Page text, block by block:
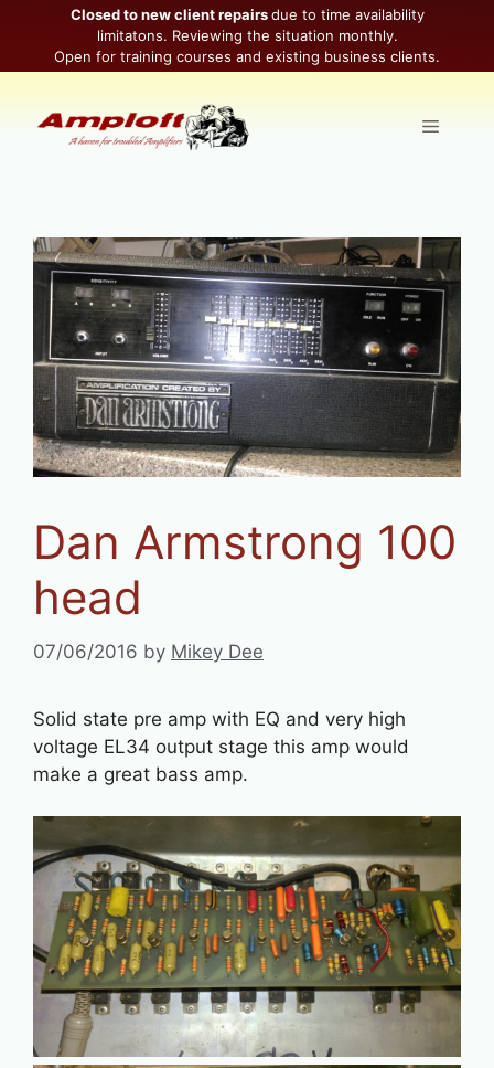
content
Closed to new client repairsdue to time availability
limitatons. Reviewing the situation monthly.
Open for training courses and existing business clients.
Menu
Dan Armstrong 100
head
07/06/2016 by Mikey Dee
Solid state pre amp with EQ and very high
voltage EL34 output stage this amp would
make a great bass amp.